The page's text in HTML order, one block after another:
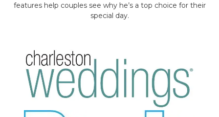
features help couples see why he’s a top choice for their
special day.